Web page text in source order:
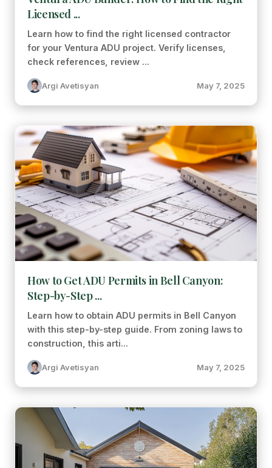
Licensed ...
Learn how to find the right licensed contractor
for your Ventura ADU project. Verify licenses,
check references, review ...
Argi Avetisyan May 7, 2025
How to Get ADU Permits in Bell Canyon:
Step-by-Step ...
Learn how to obtain ADU permits in Bell Canyon
with this step-by-step guide. From zoning laws to
construction, this arti...
Argi Avetisyan May 7, 2025